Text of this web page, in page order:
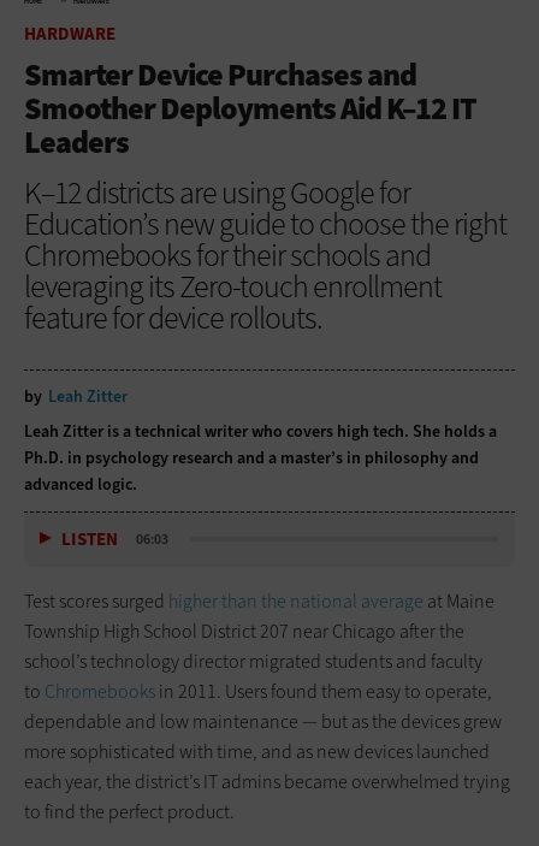
HARDWARE
Smarter Device Purchases and
Smoother Deployments Aid K–12 IT
Leaders
K–12 districts are using Google for
Education’s new guide to choose the right
Chromebooks for their schools and
leveraging its Zero-touch enrollment
feature for device rollouts.
by Leah Zitter
Leah Zitter is a technical writer who covers high tech. She holds a
Ph.D. in psychology research and a master’s in philosophy and
advanced logic.
LISTEN 06:03
Test scores surged higher than the national average at Maine
Township High School District 207 near Chicago after the
school’s technology director migrated students and faculty
to Chromebooksin 2011. Users found them easy to operate,
dependable and low maintenance — but as the devices grew
more sophisticated with time, and as new devices launched
each year, the district’s IT admins became overwhelmed trying
to find the perfect product.